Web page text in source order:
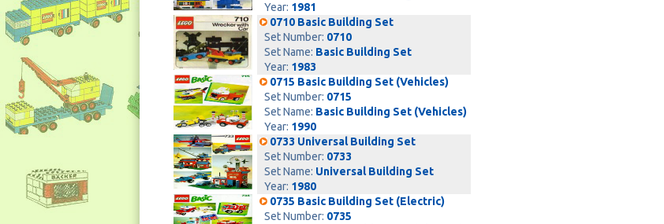
Year: 1981
0710 Basic Building Set
Set Number: 0710
Set Name: Basic Building Set
Year: 1983
0715 Basic Building Set (Vehicles)
Set Number: 0715
Set Name: Basic Building Set (Vehicles)
Year: 1990
0733 Universal Building Set
Set Number: 0733
Set Name: Universal Building Set
Year: 1980
0735 Basic Building Set (Electric)
Set Number: 0735